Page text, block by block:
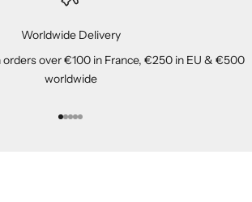
Worldwide Delivery
over €100 in France, €250 in EU & €500
worldwide
Go to item 1
Go to item 2
Go to item 3
Go to item 4
Go to item 5